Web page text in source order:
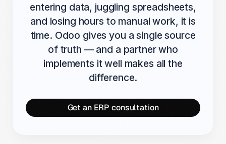
entering data, juggling spreadsheets,
and losing hours to manual work, it is
time. Odoo gives you a single source
of truth — and a partner who
implements it well makes all the
difference.
Get an ERP consultation